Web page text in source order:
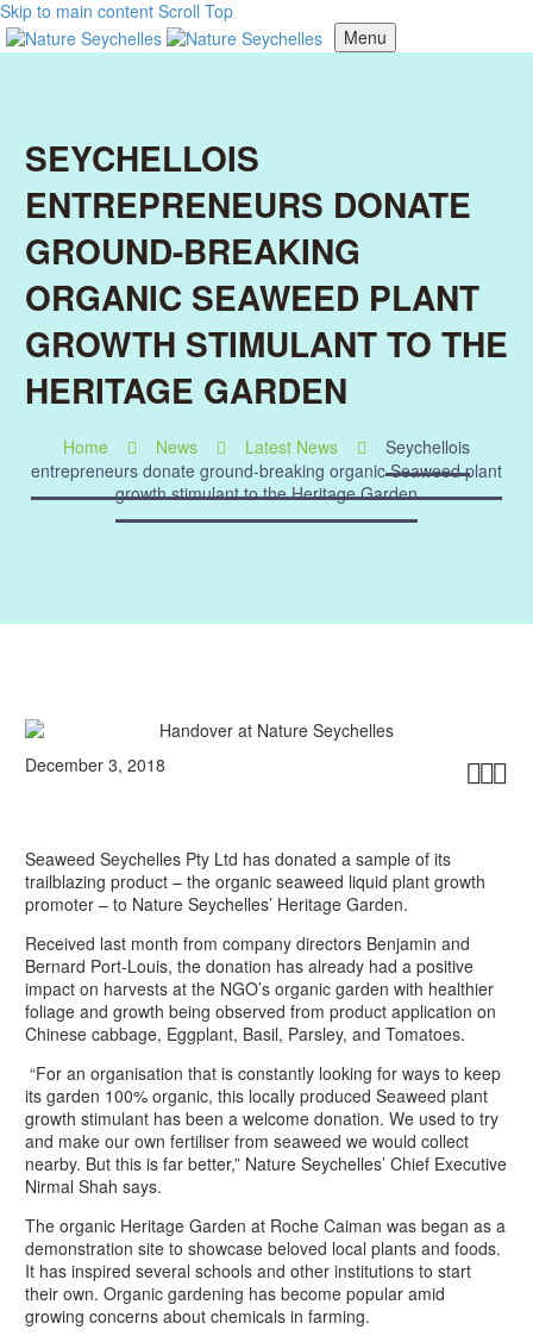
Skip to main content Scroll Top
Menu
SEYCHELLOIS
ENTREPRENEURS DONATE
GROUND-BREAKING
ORGANIC SEAWEED PLANT
GROWTH STIMULANT TO THE
HERITAGE GARDEN
Home News Latest News
Seychellois
entrepreneurs donate ground-breaking organic Seaweed plant
growth stimulant to the Heritage Garden

December 3, 2018
Seaweed Seychelles Pty Ltd has donated a sample of its
trailblazing product – the organic seaweed liquid plant growth
promoter – to Nature Seychelles’ Heritage Garden.
Received last month from company directors Benjamin and
Bernard Port-Louis, the donation has already had a positive
impact on harvests at the NGO’s organic garden with healthier
foliage and growth being observed from product application on
Chinese cabbage, Eggplant, Basil, Parsley, and Tomatoes.
“For an organisation that is constantly looking for ways to keep
its garden 100% organic, this locally produced Seaweed plant
growth stimulant has been a welcome donation. We used to try
and make our own fertiliser from seaweed we would collect
nearby. But this is far better,” Nature Seychelles’ Chief Executive
Nirmal Shah says.
The organic Heritage Garden at Roche Caiman was began as a
demonstration site to showcase beloved local plants and foods.
It has inspired several schools and other institutions to start
their own. Organic gardening has become popular amid
growing concerns about chemicals in farming.